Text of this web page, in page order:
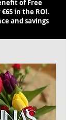
of Free
in the ROI.
and savings